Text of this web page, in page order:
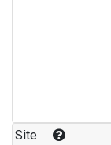
Site